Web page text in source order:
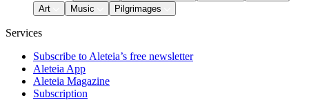
Art
Music Pilgrimages
Services
Subscribe to Aleteia’s free newsletter
Aleteia App
Aleteia Magazine
Subscription